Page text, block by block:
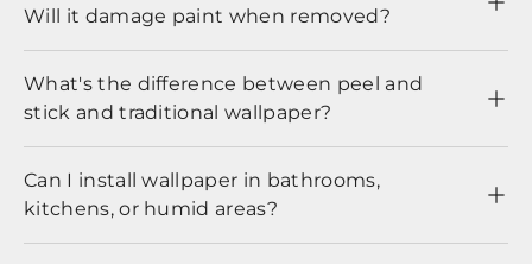
Will it damage paint when removed?
What's the difference between peel and
stick and traditional wallpaper?
Can I install wallpaper in bathrooms,
kitchens, or humid areas?